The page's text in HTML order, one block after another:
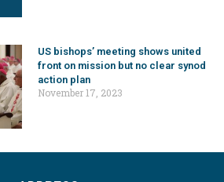
US bishops’ meeting shows united
front on mission but no clear synod
action plan
November 17, 2023